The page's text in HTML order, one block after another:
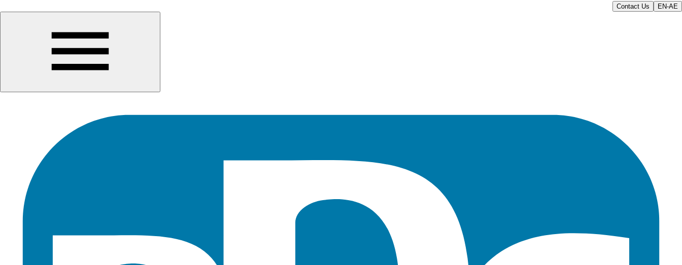
Contact Us EN-AE